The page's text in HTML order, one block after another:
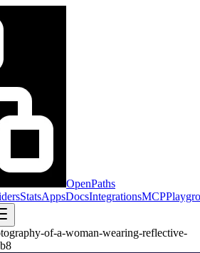
OpenPaths
StatsAppsDocsIntegrationsMCP
of-a-woman-wearing-reflective-